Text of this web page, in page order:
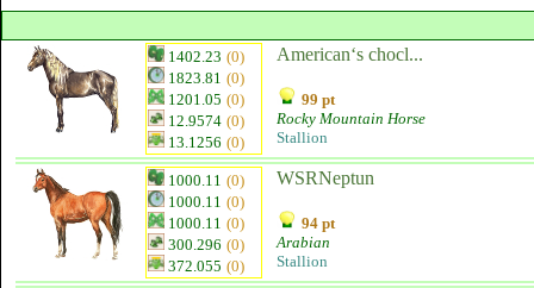
1402.23 (0)
1823.81 (0)
1201.05 (0)
12.9574 (0)
13.1256 (0)
American‘s chocl...
99 pt
Rocky Mountain Horse
Stallion
1000.11 (0)
1000.11 (0)
1000.11 (0)
300.296 (0)
372.055 (0)
WSRNeptun
94 pt
Arabian
Stallion